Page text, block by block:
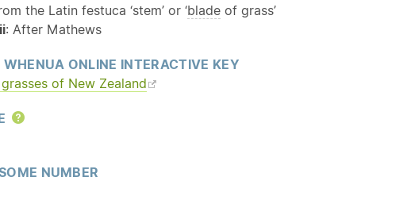
the Latin festuca ‘stem’ or ‘blade of grass’
: After Mathews
ONLINE INTERACTIVE KEY
of New Zealand
Help
NUMBER